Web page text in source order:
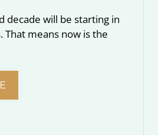
decade will be starting in
That means now is the